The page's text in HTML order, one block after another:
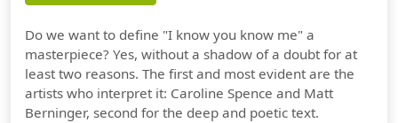
Do we want to define "I know you know me" a
masterpiece? Yes, without a shadow of a doubt for at
least two reasons. The first and most evident are the
artists who interpret it: Caroline Spence and Matt
Berninger, second for the deep and poetic text.